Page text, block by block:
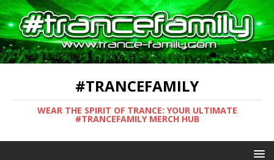
#TRANCEFAMILY
WEAR THE SPIRIT OF TRANCE: YOUR ULTIMATE
#TRANCEFAMILY MERCH HUB